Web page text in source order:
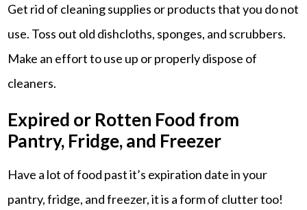
Get rid of cleaning supplies or products that you do not
use. Toss out old dishcloths, sponges, and scrubbers.
Make an effort to use up or properly dispose of
cleaners.
Expired or Rotten Food from
Pantry, Fridge, and Freezer
Have a lot of food past it’s expiration date in your
pantry, fridge, and freezer, it is a form of clutter too!